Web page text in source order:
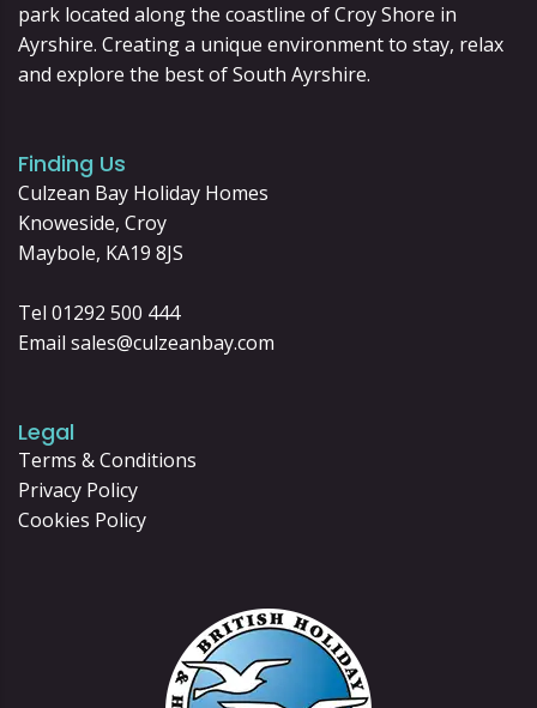
park located along the coastline of Croy Shore in
Ayrshire. Creating a unique environment to stay, relax
and explore the best of South Ayrshire.
Finding Us
Culzean Bay Holiday Homes
Knoweside, Croy
Maybole, KA19 8JS
Tel 01292 500 444
Email sales@culzeanbay.com
Legal
Terms & Conditions
Privacy Policy
Cookies Policy